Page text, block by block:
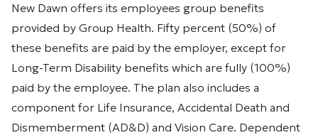
New Dawn offers its employees group benefits
provided by Group Health. Fifty percent (50%) of
these benefits are paid by the employer, except for
Long-Term Disability benefits which are fully (100%)
paid by the employee. The plan also includes a
component for Life Insurance, Accidental Death and
Dismemberment (AD&D) and Vision Care. Dependent